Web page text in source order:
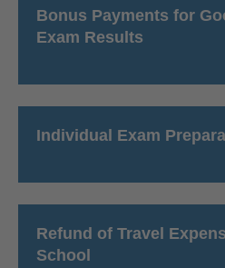
Bonus Payments for
Exam Results
Individual Exam
Refund of Travel
School